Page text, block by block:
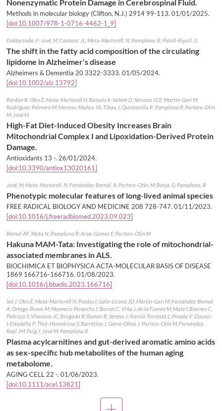
Nonenzymatic Protein Damage in Cerebrospinal Fluid.
Methods in molecular biology (Clifton, N.J.) 2914 99-113.01/01/2025.
[doi:10.1007/978-1-0716-4462-1_9]
Dakterzada, F; Jové, M; Cantero, JL; Mota-Martorell, N; Pamplona, R; Piñoll-Ripoll, G
The shift in the fatty acid composition of the circulating
lipidome in Alzheimer's disease
Alzheimers & Dementia 20 3322-3333.01/05/2024.
[doi:10.1002/alz.13792]
Berdún R; Obis È; Mota-Martorell N; Bassols A; Valent D; Serrano JCE; Martín-Garí M;
Rodríguez-Palmero M; Moreno-Muñoz JA; Tibau J; Quintanilla R; Pamplona R; Portero-Otín
M; Jové M
High-Fat Diet-Induced Obesity Increases Brain
Mitochondrial Complex I and Lipoxidation-Derived Protein
Damage.
Antioxidants 13 -. 26/01/2024.
[doi:10.3390/antiox13020161]
Jové, M; Mota-Martorell, N; Fernàndez-Bernal, A; Portero-Otin, M; Barja, G; Pamplona, R
Phenotypic molecular features of long-lived animal species
FREE RADICAL BIOLOGY AND MEDICINE 208 728-747.01/11/2023.
[doi:10.1016/j.freeradbiomed.2023.09.023]
Bernal AF; Mota N; Pamplona R; Area-Gomez E; Portero-Otin M
Hakuna MAM-Tata: Investigating the role of mitochondrial-
associated membranes in ALS.
BIOCHIMICA ET BIOPHYSICA ACTA-MOLECULAR BASIS OF DISEASE
1869 166716-166716.01/08/2023.
[doi:10.1016/j.bbadis.2023.166716]
Sol J; Obis È; Mota-Martorell N; Pradas I; Galo-Licona JD; Martin-Garí M; Fernández-Bernal
A; Ortega-Bravo M; Mayneris-Perxachs J; Borrás C; Viña J; de la Fuente M; Mate I; Biarnes C;
Pedraza S; Vilanova JC; Brugada R; Ramos R; Serena J; Ramió-Torrentà L; Pineda V; Daunis-
I-Estadella P; Thió-Henestrosa S; Barretina J; Garre-Olmo J; Portero-Otin M; Fernández-
Real JM; Puig J; Jové M; Pamplona R
Plasma acylcarnitines and gut-derived aromatic amino acids
as sex-specific hub metabolites of the human aging
metabolome.
AGING CELL 22 -.01/06/2023.
[doi:10.1111/acel.13821]
More